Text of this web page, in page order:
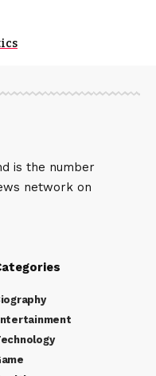
is the number
network on